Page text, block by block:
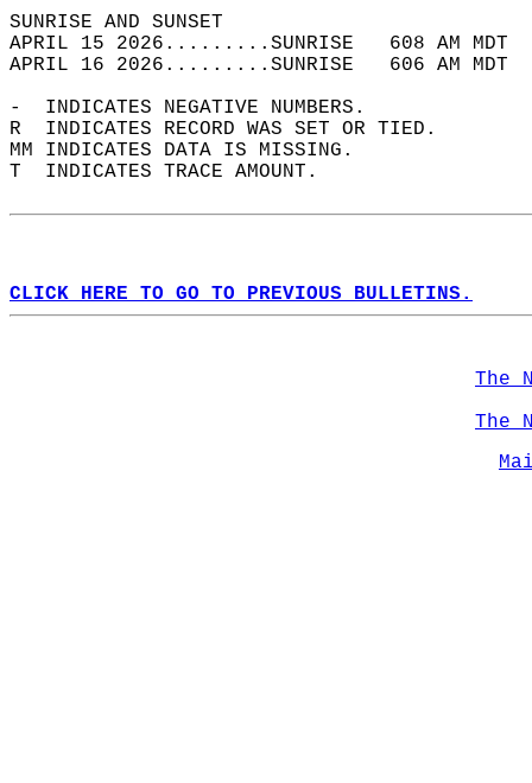
SUNRISE
APRIL 15 2026.........SUNRISE   608 AM
APRIL 16 2026.........SUNRISE   606 AM
-  INDICATES NEGATIVE NUMBERS.
R  INDICATES RECORD WAS SET OR TIED.
MM INDICATES DATA IS MISSING.
T  INDICATES TRACE AMOUNT.
CLICK HERE TO GO TO PREVIOUS BULLETINS.
The
The